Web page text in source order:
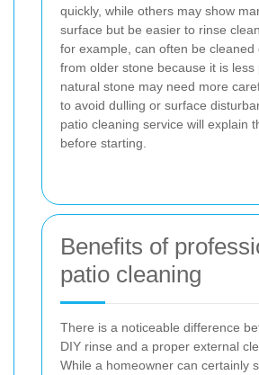
quickly, while others may show
surface but be easier to rinse
for example, can often be cleaned
from older stone because it is less
natural stone may need more
to avoid dulling or surface
patio cleaning service will explain
before starting.
Benefits of
patio cleaning
There is a noticeable difference
DIY rinse and a proper external
While a homeowner can certainly